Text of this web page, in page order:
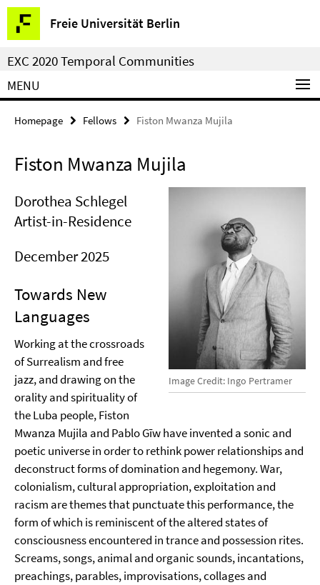
Springe
direkt
zu
Inhalt
Freie Universität Berlin
Service
Navigation
EXC 2020 Temporal Communities
MENU
Homepage Fellows Fiston Mwanza Mujila
Fiston Mwanza Mujila
Image Credit: Ingo Pertramer
Dorothea Schlegel
Artist-in-Residence
December 2025
Towards New
Languages
Working at the crossroads
of Surrealism and free
jazz, and drawing on the
orality and spirituality of
the Luba people, Fiston
Mwanza Mujila and Pablo Gīw have invented a sonic and
poetic universe in order to rethink power relationships and
deconstruct forms of domination and hegemony. War,
colonialism, cultural appropriation, exploitation and
racism are themes that punctuate this performance, the
form of which is reminiscent of the altered states of
consciousness encountered in trance and possession rites.
Screams, songs, animal and organic sounds, incantations,
preachings, parables, improvisations, collages and